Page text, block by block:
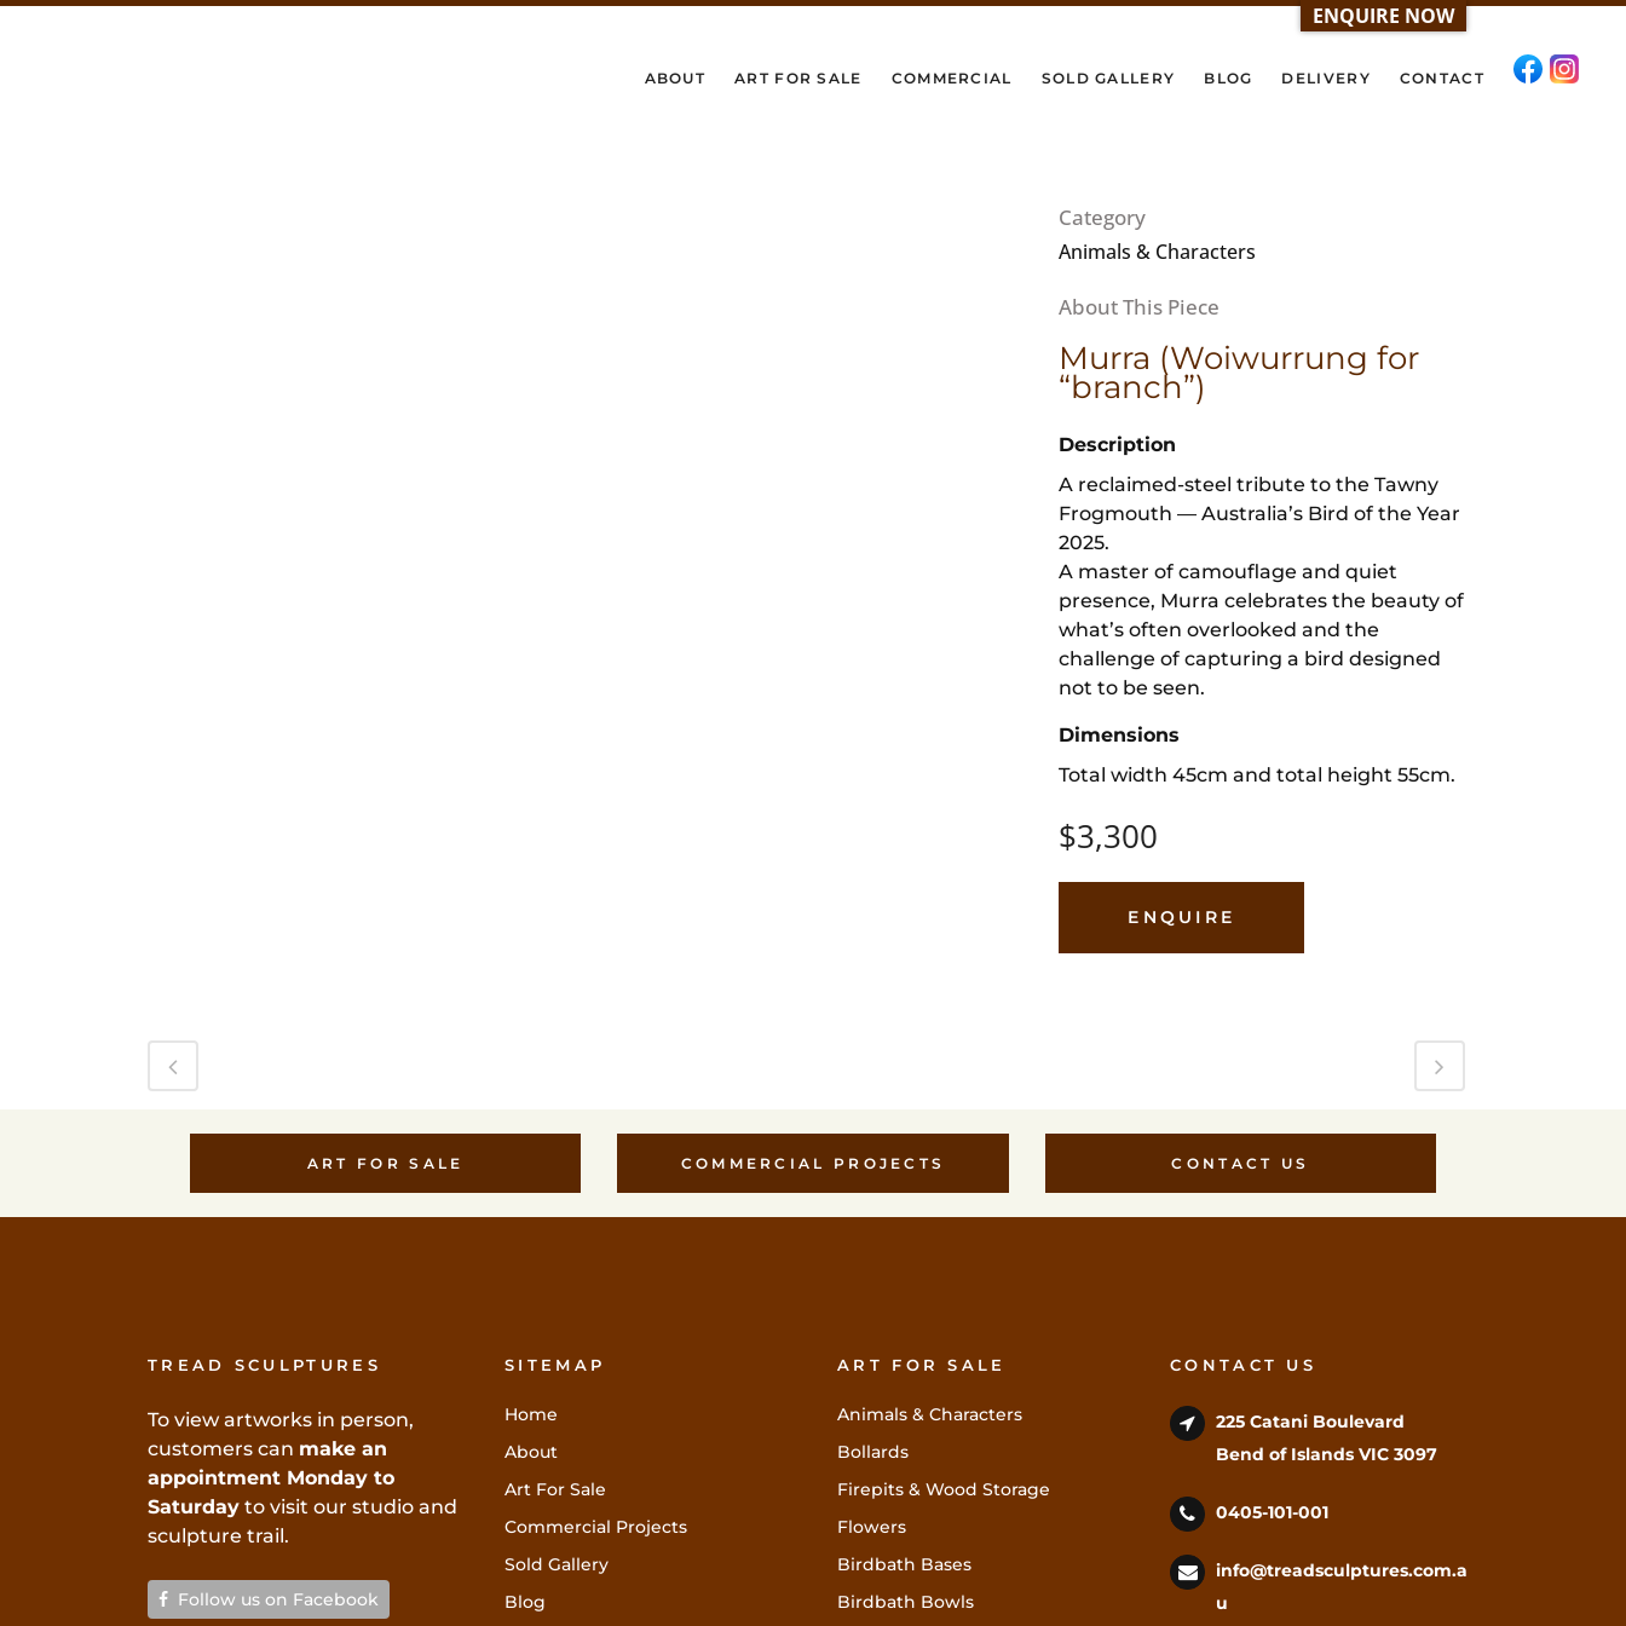
ABOUT ART FOR SALE COMMERCIAL SOLD GALLERY BLOG DELIVERY CONTACT
Category
Animals & Characters
Murra (Woiwurrung for
“branch”)
Description
A reclaimed-steel tribute to the Tawny
Frogmouth — Australia’s Bird of the Year
2025.
A master of camouflage and quiet
presence, Murra celebrates the beauty of
what’s often overlooked and the
challenge of capturing a bird designed
not to be seen.
Dimensions
Total width 45cm and total height 55cm.
$3,300
ENQUIRE
ART FOR SALE COMMERCIAL PROJECTS CONTACT US
TREAD SCULPTURES
To view artworks in person,
customers can make an
appointment Monday to
Saturday to visit our studio and
sculpture trail.
Follow us on Facebook
SITEMAP
Home
About
Art For Sale
Commercial Projects
Sold Gallery
Blog
ART FOR SALE
Animals & Characters
Bollards
Firepits & Wood Storage
Flowers
Birdbath Bases
Birdbath Bowls
CONTACT US
225 Catani Boulevard
Bend of Islands VIC 3097
0405-101-001
info@treadsculptures.com.a
u
ENQUIRE NOW